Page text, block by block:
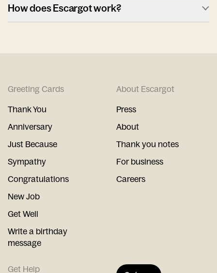
How does Escargot work?
Greeting Cards
Thank You
Anniversary
Just Because
Sympathy
Congratulations
New Job
Get Well
Write a birthday
message
About Escargot
Press
About
Thank you notes
For business
Careers
Get Help